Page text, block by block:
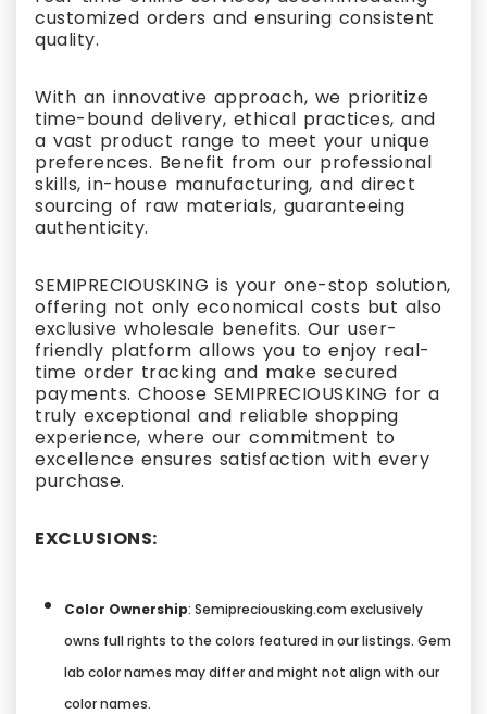
customized orders and ensuring consistent
quality.
With an innovative approach, we prioritize
time-bound delivery, ethical practices, and
a vast product range to meet your unique
preferences. Benefit from our professional
skills, in-house manufacturing, and direct
sourcing of raw materials, guaranteeing
authenticity.
SEMIPRECIOUSKING is your one-stop solution,
offering not only economical costs but also
exclusive wholesale benefits. Our user-
friendly platform allows you to enjoy real-
time order tracking and make secured
payments. Choose SEMIPRECIOUSKING for a
truly exceptional and reliable shopping
experience, where our commitment to
excellence ensures satisfaction with every
purchase.
EXCLUSIONS:
Color Ownership: Semipreciousking.com exclusively
owns full rights to the colors featured in our listings. Gem
lab color names may differ and might not align with our
color names.